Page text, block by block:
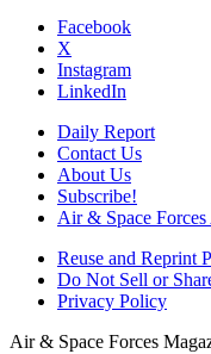
Facebook
X
Instagram
LinkedIn
Daily Report
Contact Us
About Us
Subscribe!
Air & Space Forces
Reuse and Reprint
Do Not Sell or
Privacy Policy
Air & Space Forces